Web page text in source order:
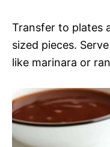
Transfer to plates
sized pieces.
like marinara or